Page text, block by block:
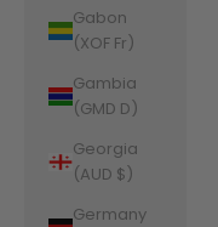
Gabon
(XOF Fr)
Gambia
(GMD D)
Georgia
(AUD $)
Germany